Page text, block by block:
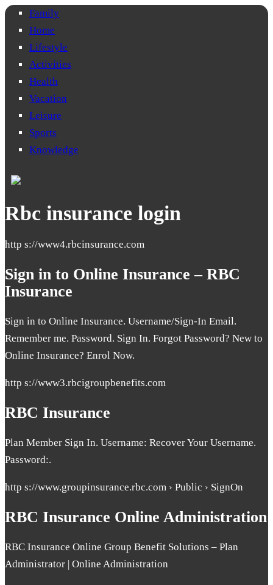
Family
Home
Lifestyle
Activities
Health
Vacation
Leisure
Sports
Knowledge
Rbc insurance login
http s://www4.rbcinsurance.com
Sign in to Online Insurance – RBC
Insurance
Sign in to Online Insurance. Username/Sign-In Email.
Remember me. Password. Sign In. Forgot Password? New to
Online Insurance? Enrol Now.
http s://www3.rbcigroupbenefits.com
RBC Insurance
Plan Member Sign In. Username: Recover Your Username.
Password:.
http s://www.groupinsurance.rbc.com › Public › SignOn
RBC Insurance Online Administration
RBC Insurance Online Group Benefit Solutions – Plan
Administrator | Online Administration